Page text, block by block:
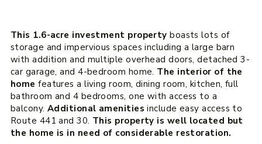
This 1.6-acre investment propertyboasts lots of
storage and impervious spaces including a large barn
with addition and multiple overhead doors, detached 3-
car garage, and 4-bedroom home. The interior of the
home features a living room, dining room, kitchen, full
bathroom and 4 bedrooms, one with access to a
balcony. Additional amenitiesinclude easy access to
Route 441 and 30. This property is well located but
the home is in need of considerable restoration.